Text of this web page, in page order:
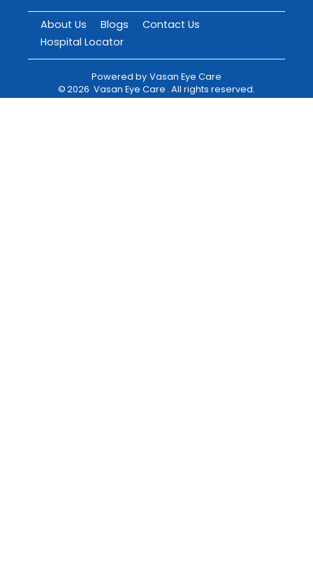
About Us Blogs
Contact Us
Hospital Locator
Powered by Vasan Eye Care
©2026 Vasan Eye Care . All rights reserved.